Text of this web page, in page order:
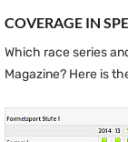
COVERAGE IN
Which race series
Magazine? Here is